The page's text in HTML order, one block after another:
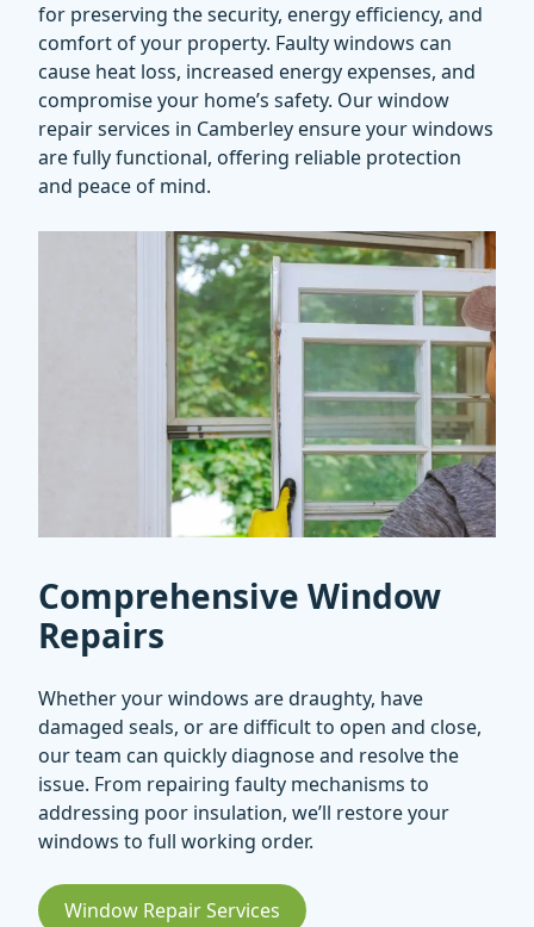
for preserving the security, energy efficiency, and
comfort of your property. Faulty windows can
cause heat loss, increased energy expenses, and
compromise your home’s safety. Ourwindow
repair services in Camberley ensure your windows
are fully functional, offering reliable protection
and peace of mind.
Comprehensive Window
Repairs
Whether your windows are draughty, have
damaged seals, or are difficult to open and close,
our team can quickly diagnose and resolve the
issue. From repairing faulty mechanisms to
addressing poor insulation, we’ll restore your
windows to full working order.
Window Repair Services